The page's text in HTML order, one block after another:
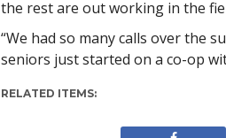
the rest are out working in the
“We had so many calls over the
seniors just started on a co-op
RELATED ITEMS: